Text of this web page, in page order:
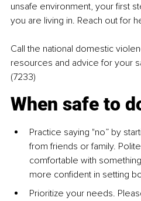
unsafe environment, your first
you are living in. Reach out for
Call the national domestic
resources and advice for your
(7233)
When safe to
Practice saying "no” by
from friends or family.
comfortable with
more confident in setting
Prioritize your needs.